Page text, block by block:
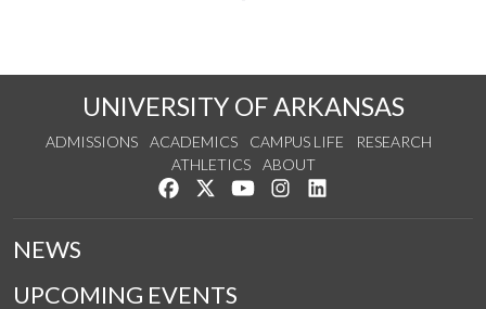
UNIVERSITY OF ARKANSAS
ADMISSIONS ACADEMICS CAMPUS LIFE
RESEARCH
ATHLETICS
ABOUT
Like us on Facebook
Follow us on Twitter
Watch us on YouTube
See us on Instagram
NEWS
UPCOMING EVENTS